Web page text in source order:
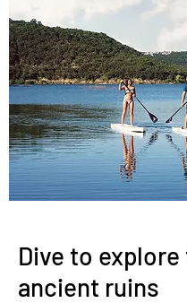
Dive to explore
ancient ruins